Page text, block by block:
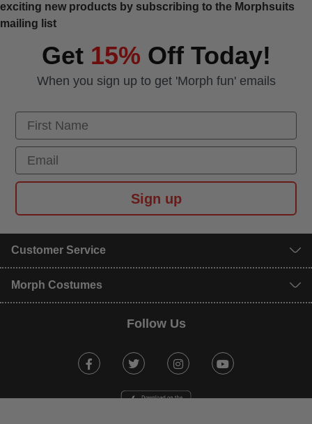
exciting new products by subscribing to the Morphsuits
mailing list
Get 15% Off Today!
When you sign up to get 'Morph fun' emails
First Name
Email
Sign up
Customer Service
Morph Costumes
Follow Us
Facebook Twitter Instagram